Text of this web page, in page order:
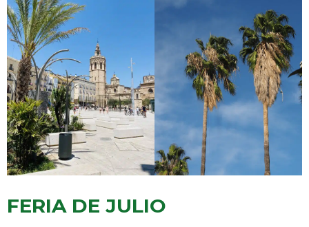
FERIA DE JULIO